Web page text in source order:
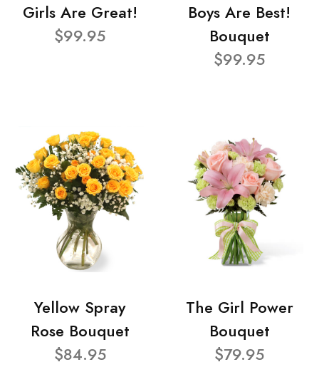
Girls Are Great!
$99.95
Boys Are Best!
Bouquet
$99.95
Yellow Spray
Rose Bouquet
$84.95
The Girl Power
Bouquet
$79.95